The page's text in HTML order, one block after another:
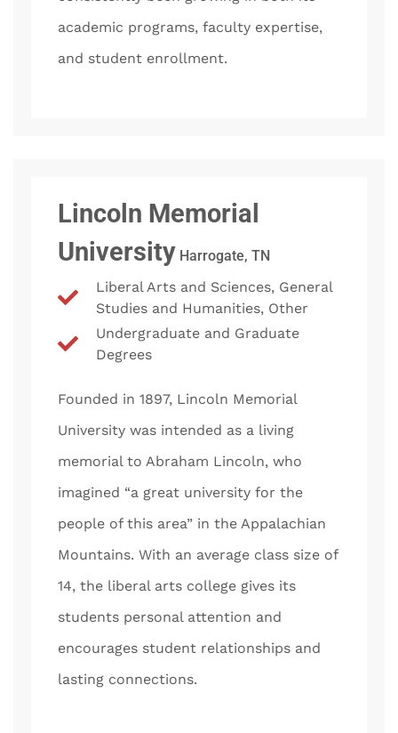
academic programs, faculty expertise,
and student enrollment.
Lincoln Memorial
University Harrogate, TN
Liberal Arts and Sciences, General
Studies and Humanities, Other
Undergraduate and Graduate
Degrees
Founded in 1897, Lincoln Memorial
University was intended as a living
memorial to Abraham Lincoln, who
imagined “a great university for the
people of this area” in the Appalachian
Mountains. With an average class size of
14, the liberal arts college gives its
students personal attention and
encourages student relationships and
lasting connections.